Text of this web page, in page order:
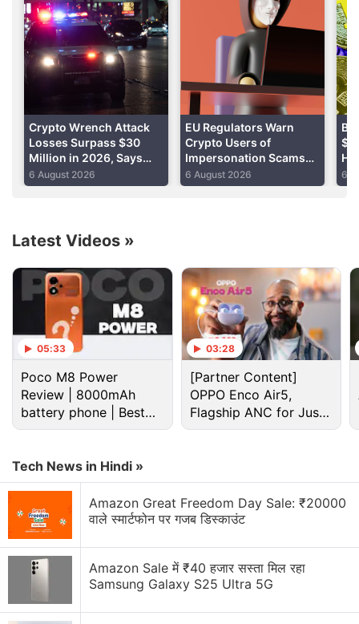
Advertisement
Cryptocurrency Discussion
Top 1 Best Cryptocurrency Recovery Company
Recovering Cryptocurrency from Fake Crypto
Investment Apps
How I Recovered My Lost Bitcoin | Digital Light
Solution Review
Generating flash usdt fot trading and gaming
Why Tokenomics Matters More Than You Think
While the number of cryptocurrency-related
complaints represented about 10 percent of the
Crypto Wrench Attack
Losses Surpass $30
Million in 2026, Says
Chainalysis
6 August 2026
EU Regulators Warn
Crypto Users of
Impersonation Scams
During MiCA Transition
6 August 2026 6
Latest Videos »
05:33
Poco M8 Power
Review | 8000mAh
battery phone | Best
budget phone 2026?
03:28
[Partner Content]
OPPO Enco Air5,
Flagship ANC for Just
Rs. 3,299?
Tech News in Hindi »
Amazon Great Freedom Day Sale: ₹20000
वाले स्मार्टफोन पर गजब डिस्काउंट
Amazon Sale में ₹40 हजार सस्ता मिल रहा
Samsung Galaxy S25 Ultra 5G